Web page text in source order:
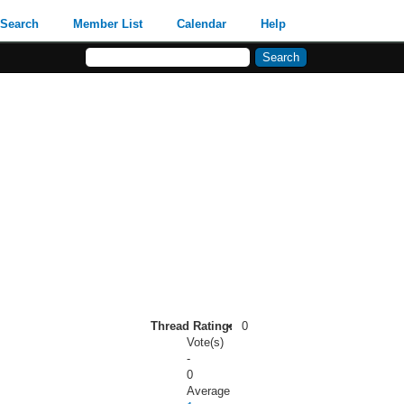
Search Member List Calendar Help
Thread Rating:
0
Vote(s)
-
0
Average